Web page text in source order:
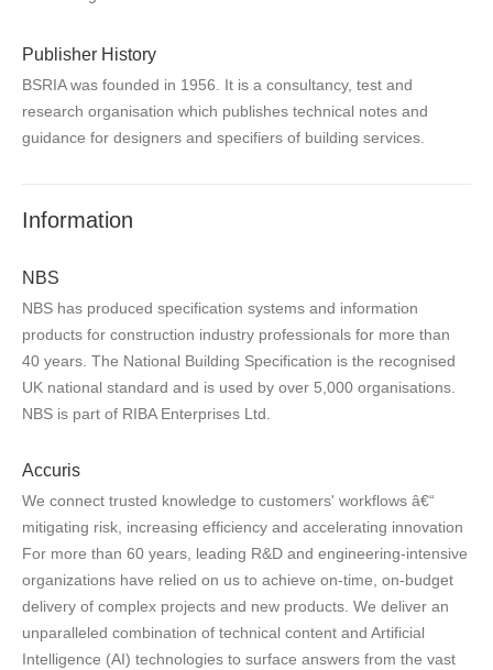
Publisher History
BSRIA was founded in 1956. It is a consultancy, test and
research organisation which publishes technical notes and
guidance for designers and specifiers of building services.
Information
NBS
NBS has produced specification systems and information
products for construction industry professionals for more than
40 years. The National Building Specification is the recognised
UK national standard and is used by over 5,000 organisations.
NBS is part of RIBA Enterprises Ltd.
Accuris
We connect trusted knowledge to customers' workflows â€“
mitigating risk, increasing efficiency and accelerating innovation
For more than 60 years, leading R&D and engineering-intensive
organizations have relied on us to achieve on-time, on-budget
delivery of complex projects and new products. We deliver an
unparalleled combination of technical content and Artificial
Intelligence (AI) technologies to surface answers from the vast